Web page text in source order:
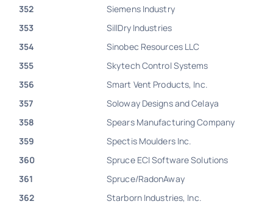
352
Siemens Industry
353
SillDry Industries
354
Sinobec Resources LLC
355
Skytech Control Systems
356
Smart Vent Products, Inc.
357
Soloway Designs and Celaya
358
Spears Manufacturing Company
359
Spectis Moulders Inc.
360
Spruce ECI Software Solutions
361
Spruce/RadonAway
362
Starborn Industries, Inc.